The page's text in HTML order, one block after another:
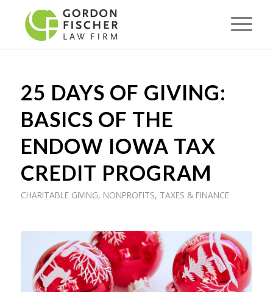
25 DAYS OF GIVING:
BASICS OF THE
ENDOW IOWA TAX
CREDIT PROGRAM
CHARITABLE GIVING, NONPROFITS, TAXES & FINANCE